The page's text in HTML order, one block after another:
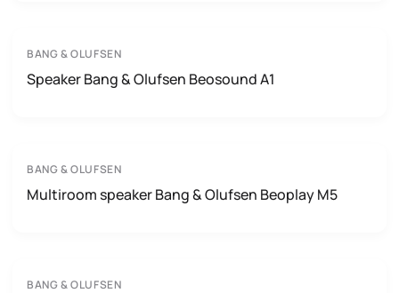
BANG & OLUFSEN
Speaker Bang & Olufsen Beosound A1
BANG & OLUFSEN
Multiroom speaker Bang & Olufsen Beoplay M5
BANG & OLUFSEN